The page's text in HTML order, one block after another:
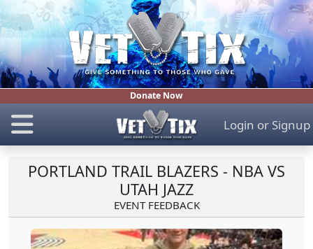
Donate Now
Login or Signup
PORTLAND TRAIL BLAZERS - NBA VS
UTAH JAZZ
EVENT FEEDBACK